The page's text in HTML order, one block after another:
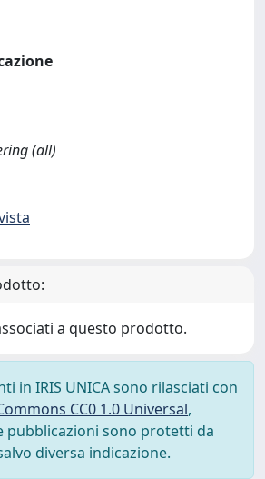
(all)
a questo prodotto.
in IRIS UNICA sono rilasciati con
CC0 1.0 Universal,
pubblicazioni sono protetti da
diversa indicazione.